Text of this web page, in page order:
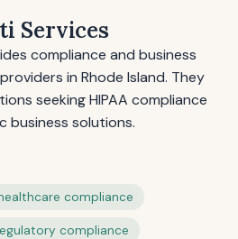
Services
compliance and business
in Rhode Island. They
seeking HIPAA compliance
business solutions.
compliance
compliance